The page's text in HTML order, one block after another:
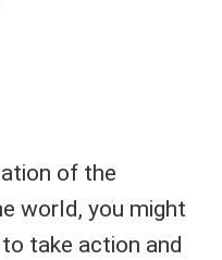
of the
world, you might
take action and